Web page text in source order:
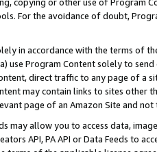
For the avoidance of doubt,
in accordance with the terms of
use Program Content solely to
direct traffic to any page of a
may contain links to sites other
page of an Amazon Site and not
may allow you to access data,
API, PA API or Data Feeds to